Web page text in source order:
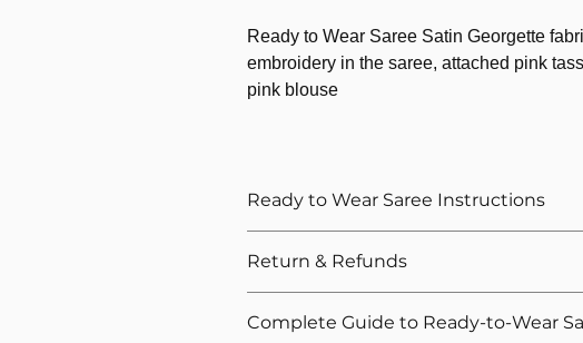
Ready to Wear Saree Satin Georgette
embroidery in the saree, attached pink
pink blouse
Ready to Wear Saree Instructions
Provide Your Blouse Measurements If You
Please give correct waist measurement, we
Please give your overall height, we calculate
Return & Refunds
refunds for our ready-to-wear sarees. If you're
Complete Guide to Ready-to-Wear